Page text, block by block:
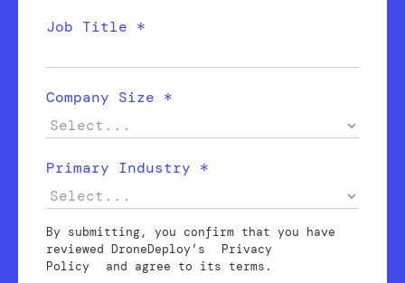
Job Title *
Company Size *
Primary Industry *
By submitting, you confirm that you have
reviewed DroneDeploy’s
Privacy
Policy
and agree to its terms.